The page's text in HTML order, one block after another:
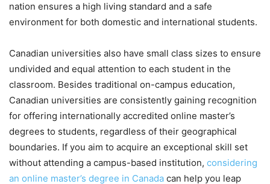
nation ensures a high living standard and a safe
environment for both domestic and international students.
Canadian universities also have small class sizes to ensure
undivided and equal attention to each student in the
classroom. Besides traditional on-campus education,
Canadian universities are consistently gaining recognition
for offering internationally accredited online master’s
degrees to students, regardless of their geographical
boundaries. If you aim to acquire an exceptional skill set
without attending a campus-based institution, considering
an online master’s degree in Canada can help you leap